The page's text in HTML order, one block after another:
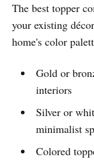
The best topper
your existing
home's color
Gold or
interiors
Silver or
minimalist
Colored